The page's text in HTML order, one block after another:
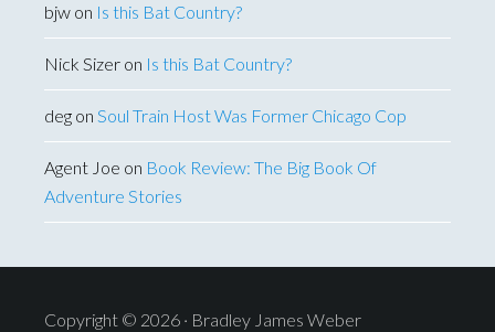
bjw on Is this Bat Country?
Nick Sizer on Is this Bat Country?
deg on Soul Train Host Was Former Chicago Cop
Agent Joe on Book Review: The Big Book Of
Adventure Stories
Copyright © 2026 · Bradley James Weber